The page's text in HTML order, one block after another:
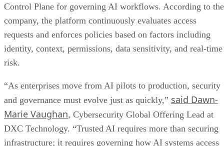
Control Plane for governing AI workflows. According to the
company, the platform continuously evaluates access
requests and enforces policies based on factors including
identity, context, permissions, data sensitivity, and real-time
risk.
“As enterprises move from AI pilots to production, security
and governance must evolve just as quickly,” said Dawn-
Marie Vaughan, Cybersecurity Global Offering Lead at
DXC Technology. “Trusted AI requires more than securing
infrastructure; it requires governing how AI systems access